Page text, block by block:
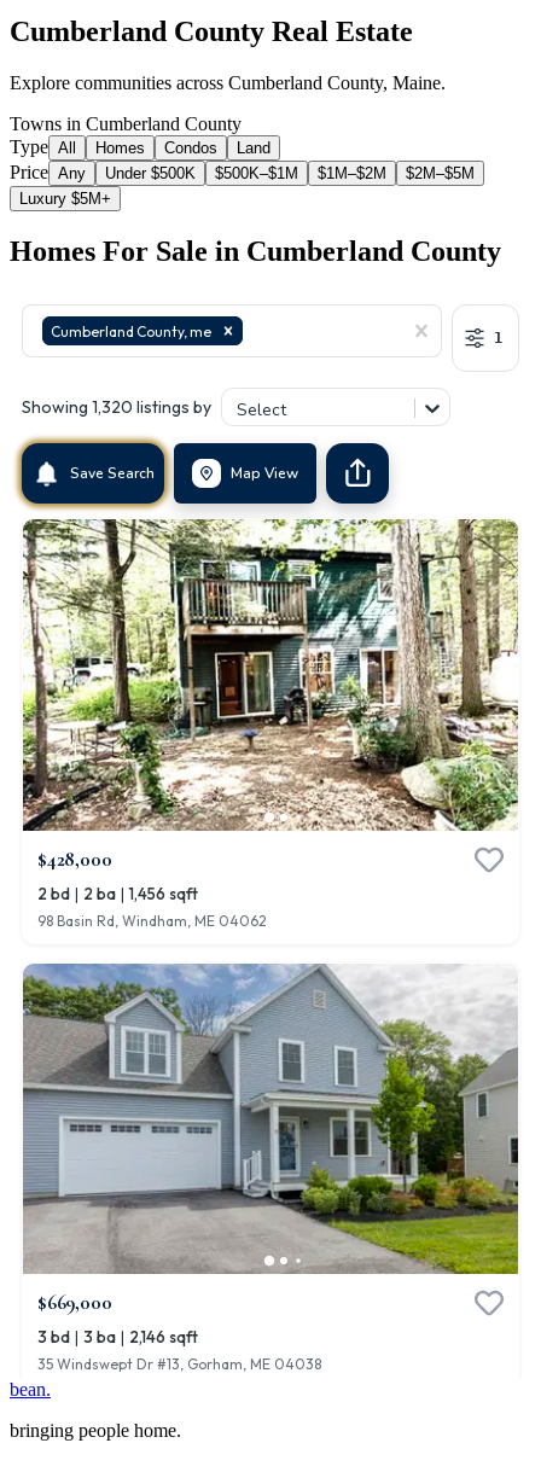
Cumberland County Real Estate
Explore communities across Cumberland County, Maine.
Towns in Cumberland County
Type All Homes Condos Land
Price Any Under $500K $500K–$1M $1M–$2M
$2M–$5M
Luxury $5M+
Homes For Sale in Cumberland County
bean.
bringing people home.